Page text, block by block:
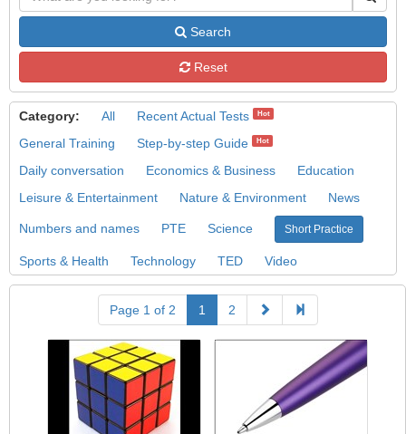
Search
Reset
Category: All Recent Actual Tests Hot
General Training Step-by-step Guide Hot
Daily conversation Economics & Business
Education
Leisure & Entertainment
Nature & Environment News
Numbers and names PTE Science Short Practice
Sports & Health Technology TED Video
Page 1 of 2 1 2